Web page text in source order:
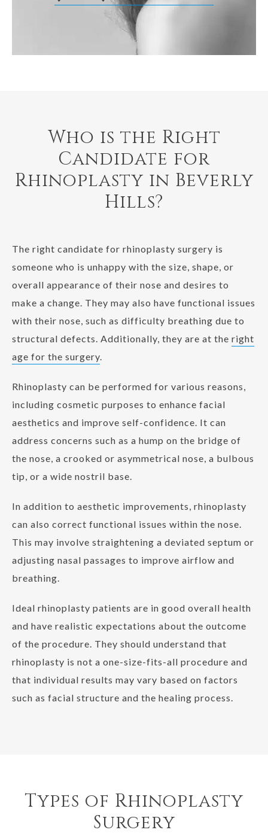
Who is the Right
Candidate for
Rhinoplasty in Beverly
Hills?
The right candidate for rhinoplasty surgery is
someone who is unhappy with the size, shape, or
overall appearance of their nose and desires to
make a change. They may also have functional issues
with their nose, such as difficulty breathing due to
structural defects. Additionally, they are at the right
age for the surgery.
Rhinoplasty can be performed for various reasons,
including cosmetic purposes to enhance facial
aesthetics and improve self-confidence. It can
address concerns such as a hump on the bridge of
the nose, a crooked or asymmetrical nose, a bulbous
tip, or a wide nostril base.
In addition to aesthetic improvements, rhinoplasty
can also correct functional issues within the nose.
This may involve straightening a deviated septum or
adjusting nasal passages to improve airflow and
breathing.
Ideal rhinoplasty patients are in good overall health
and have realistic expectations about the outcome
of the procedure. They should understand that
rhinoplasty is not a one-size-fits-all procedure and
that individual results may vary based on factors
such as facial structure and the healing process.
Types of Rhinoplasty
Surgery